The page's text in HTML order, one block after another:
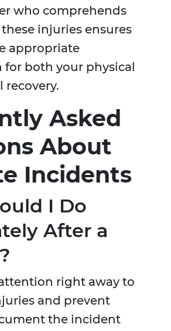
who comprehends
injuries ensures
appropriate
both your physical
recovery.
Asked
About
Incidents
I Do
After a
right away to
and prevent
the incident